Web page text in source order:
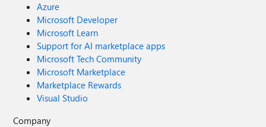
Azure
Microsoft Developer
Microsoft Learn
Support for AI marketplace apps
Microsoft Tech Community
Microsoft Marketplace
Marketplace Rewards
Visual Studio
Company